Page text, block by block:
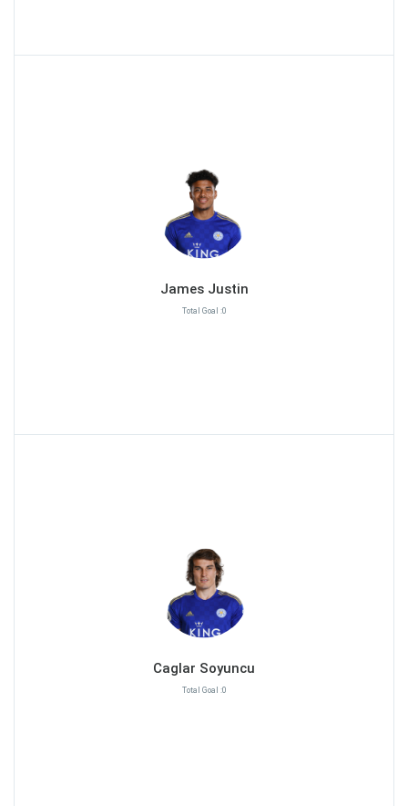
James Justin
Total Goal :0
Caglar Soyuncu
Total Goal :0